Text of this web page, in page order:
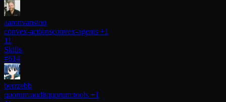
aaronvanston
convex-actionsconvex-agents +1
11
Skills
#614
berrzebb
quorum:auditquorum:tools +1